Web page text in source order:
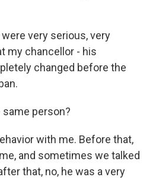
were very serious, very
my chancellor - his
changed before the
same person?
with me. Before that,
and sometimes we talked
that, no, he was a very